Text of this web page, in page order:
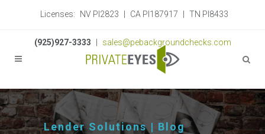
Licenses: NV PI2823 CA PI187917 TN PI8433
(925)927-3333 sales@pebackgroundchecks.com
Lender Solutions | Blog